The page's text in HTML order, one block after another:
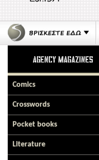
Comics
Crosswords
Pocket books
Literature